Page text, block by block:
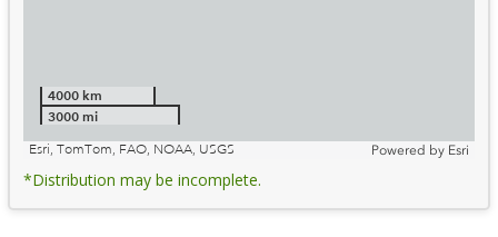
4000 km
3000 mi
Esri, TomTom, FAO, NOAA, USGS
Powered by Esri
*Distribution may be incomplete.